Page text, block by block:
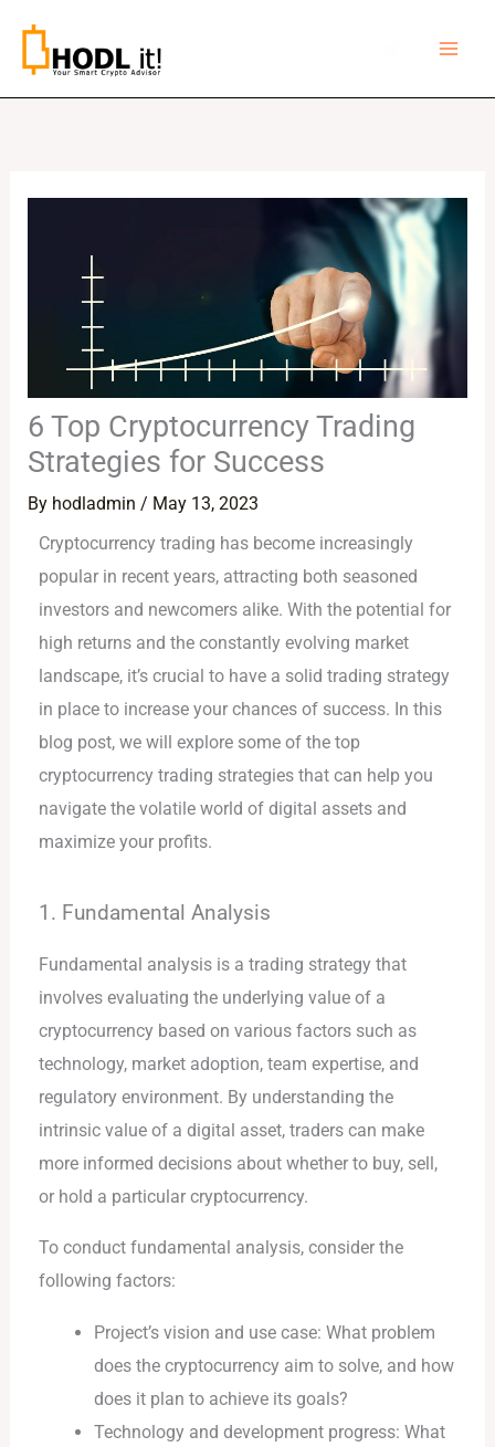
content
6 Top Cryptocurrency Trading
Strategies for Success
By hodladmin/ May 13, 2023
Cryptocurrency trading has become increasingly
popular in recent years, attracting both seasoned
investors and newcomers alike. With the potential for
high returns and the constantly evolving market
landscape, it’s crucial to have a solid trading strategy
in place to increase your chances of success. In this
blog post, we will explore some of the top
cryptocurrency trading strategies that can help you
navigate the volatile world of digital assets and
maximize your profits.
1. Fundamental Analysis
Fundamental analysis is a trading strategy that
involves evaluating the underlying value of a
cryptocurrency based on various factors such as
technology, market adoption, team expertise, and
regulatory environment. By understanding the
intrinsic value of a digital asset, traders can make
more informed decisions about whether to buy, sell,
or hold a particular cryptocurrency.
To conduct fundamental analysis, consider the
following factors:
Project’s vision and use case: What problem
does the cryptocurrency aim to solve, and how
does it plan to achieve its goals?
Technology and development progress: What